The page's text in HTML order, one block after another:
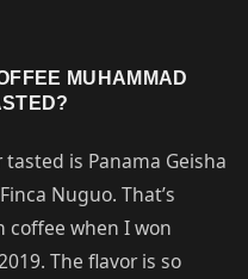
MUHAMMAD
tasted is Panama Geisha
Nuguo. That’s
coffee when I won
The flavor is so